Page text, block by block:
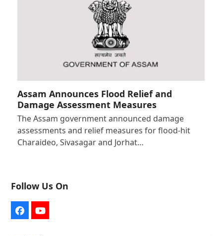
Assam Announces Flood Relief and
Damage Assessment Measures
The Assam government announced damage
assessments and relief measures for flood-hit
Charaideo, Sivasagar and Jorhat…
Follow Us On
FacebookYouTube